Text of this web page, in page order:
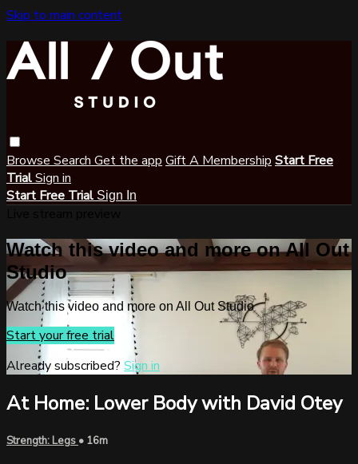
Skip to main content
Browse Search Get the app Gift A Membership Start Free
TrialSign in
Start Free Trial Sign In
Watch this video and more on All Out
Studio
Watch this video and more on All Out Studio
Start your free trial
Already subscribed? Sign in
At Home: Lower Body with David Otey
Strength: Legs • 16m